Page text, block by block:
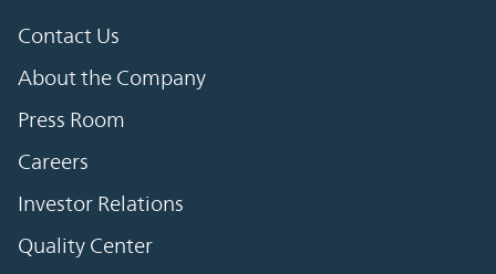
Contact Us
About the Company
Press Room
Careers
Investor Relations
Quality Center